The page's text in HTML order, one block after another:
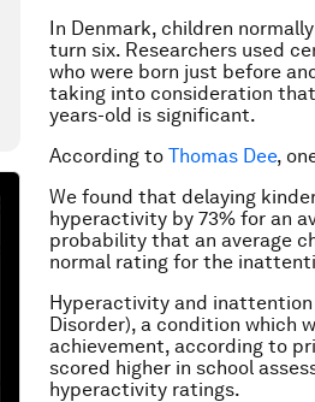
In Denmark, children
turn six. Researchers used
who were born just before
taking into consideration
years-old is significant.
According to Thomas Dee,
We found that delaying
hyperactivity by 73% for an
probability that an average
normal rating for the
Hyperactivity and
Disorder), a condition which
achievement, according to
scored higher in school
hyperactivity ratings.